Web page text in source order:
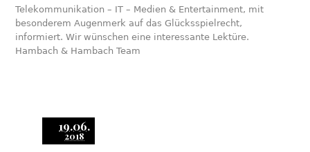
Telekommunikation – IT – Medien & Entertainment, mit
besonderem Augenmerk auf das Glücksspielrecht,
informiert. Wir wünschen eine interessante Lektüre.
Hambach & Hambach Team
19.06.
2018